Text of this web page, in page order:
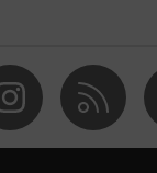
fastener